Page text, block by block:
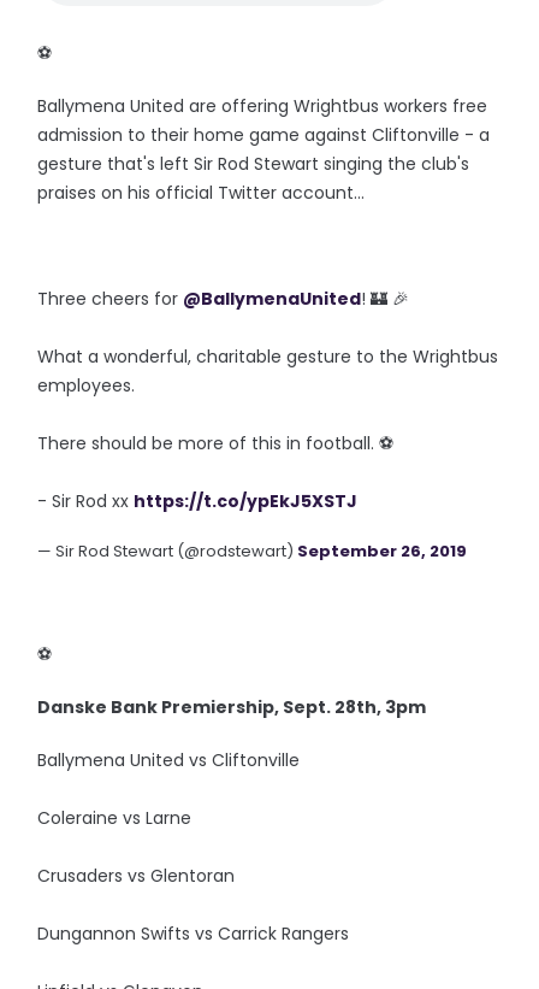
‪⚽️
Ballymena United are offering Wrightbus workers free
admission to their home game against Cliftonville - a
gesture that's left Sir Rod Stewart singing the club's
praises on his official Twitter account...
Three cheers for @BallymenaUnited! 🏰 🎉
What a wonderful, charitable gesture to the Wrightbus
employees.
There should be more of this in football. ⚽️
- Sir Rod xx https://t.co/ypEkJ5XSTJ
— Sir Rod Stewart (@rodstewart) September 26, 2019
‪⚽️
Danske Bank Premiership, Sept. 28th, 3pm
Ballymena United vs Cliftonville
Coleraine vs Larne
Crusaders vs Glentoran
Dungannon Swifts vs Carrick Rangers